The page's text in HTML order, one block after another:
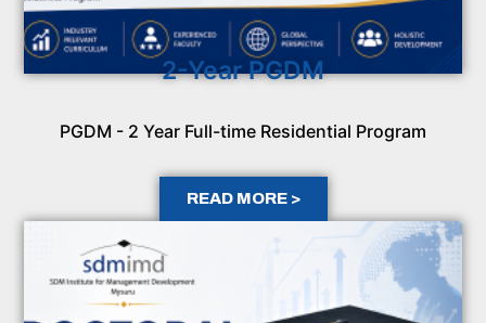
2-Year PGDM
PGDM - 2 Year Full-time Residential Program
READ MORE >